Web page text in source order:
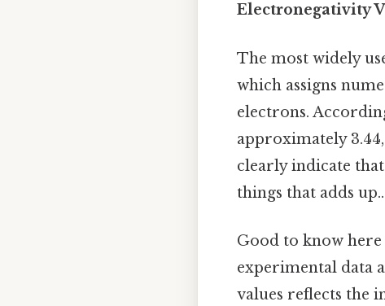
Electronegativity
The most widely
which assigns
electrons.
approximately
clearly indicate
things that adds up..
Good to know
experimental data
values reflects the